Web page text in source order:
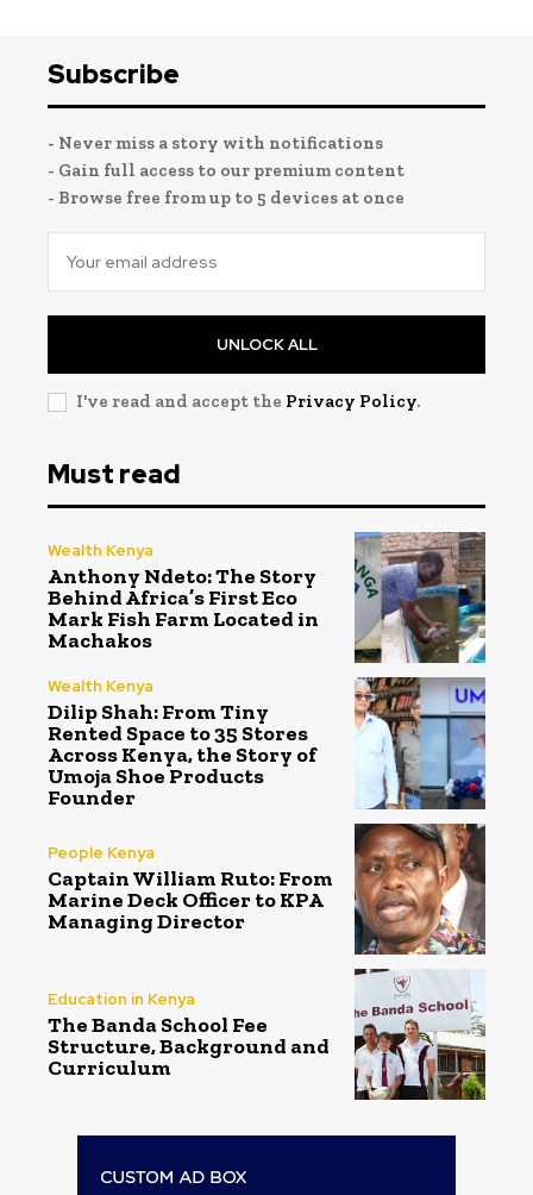
Subscribe
- Never miss a story with notifications
- Gain full access to our premium content
- Browse free from up to 5 devices at once
UNLOCK ALL
I've read and accept the Privacy Policy.
Must read
Wealth Kenya
Anthony Ndeto: The Story
Behind Africa’s First Eco
Mark Fish Farm Located in
Machakos
Wealth Kenya
Dilip Shah: From Tiny
Rented Space to 35 Stores
Across Kenya, the Story of
Umoja Shoe Products
Founder
People Kenya
Captain William Ruto: From
Marine Deck Officer to KPA
Managing Director
Education in Kenya
The Banda School Fee
Structure, Background and
Curriculum